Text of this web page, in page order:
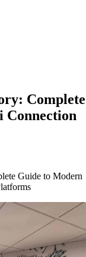
Complete
Connection
Guide to Modern